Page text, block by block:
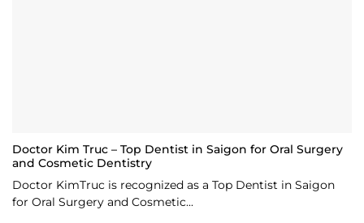
Doctor Kim Truc – Top Dentist in Saigon for Oral Surgery
and Cosmetic Dentistry
Doctor KimTruc is recognized as a Top Dentist in Saigon
for Oral Surgery and Cosmetic...